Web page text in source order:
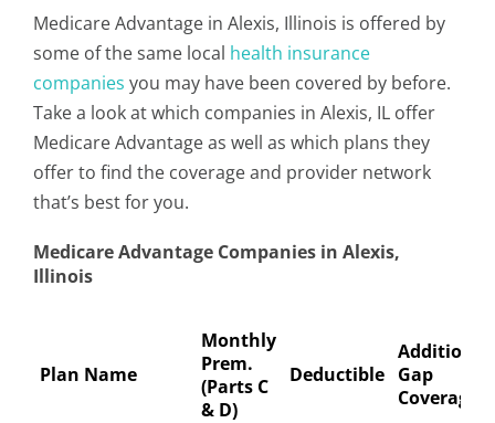
Medicare Advantage in Alexis, Illinois is offered by
some of the same local health insurance
companies you may have been covered by before.
Take a look at which companies in Alexis, IL offer
Medicare Advantage as well as which plans they
offer to find the coverage and provider network
that’s best for you.
Medicare Advantage Companies in Alexis,
Illinois
Plan Name
Monthly
Prem.
(Parts C
& D)
Deductible
Additional
Gap
Coverage